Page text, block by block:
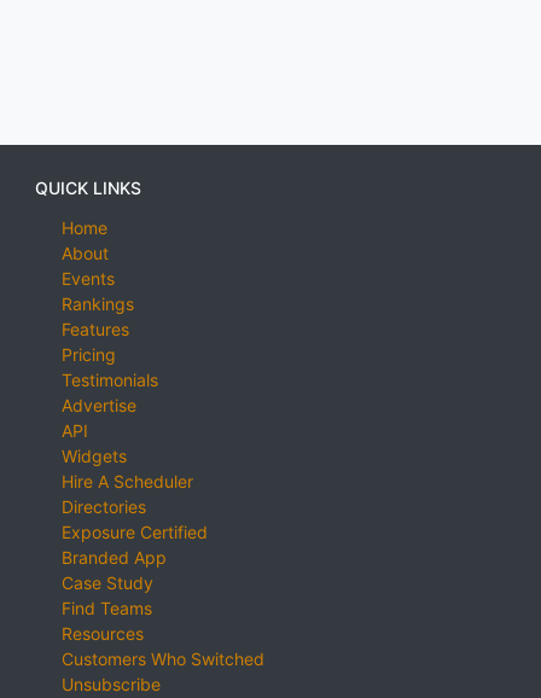
QUICK LINKS
Home
About
Events
Rankings
Features
Pricing
Testimonials
Advertise
API
Widgets
Hire A Scheduler
Directories
Exposure Certified
Branded App
Case Study
Find Teams
Resources
Customers Who Switched
Unsubscribe